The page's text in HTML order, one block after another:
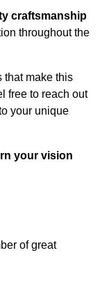
craftsmanship
throughout the
that make this
free to reach out
your unique
your vision
of great